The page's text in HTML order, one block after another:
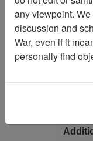
any viewpoint.
discussion and
War, even if it
personally find